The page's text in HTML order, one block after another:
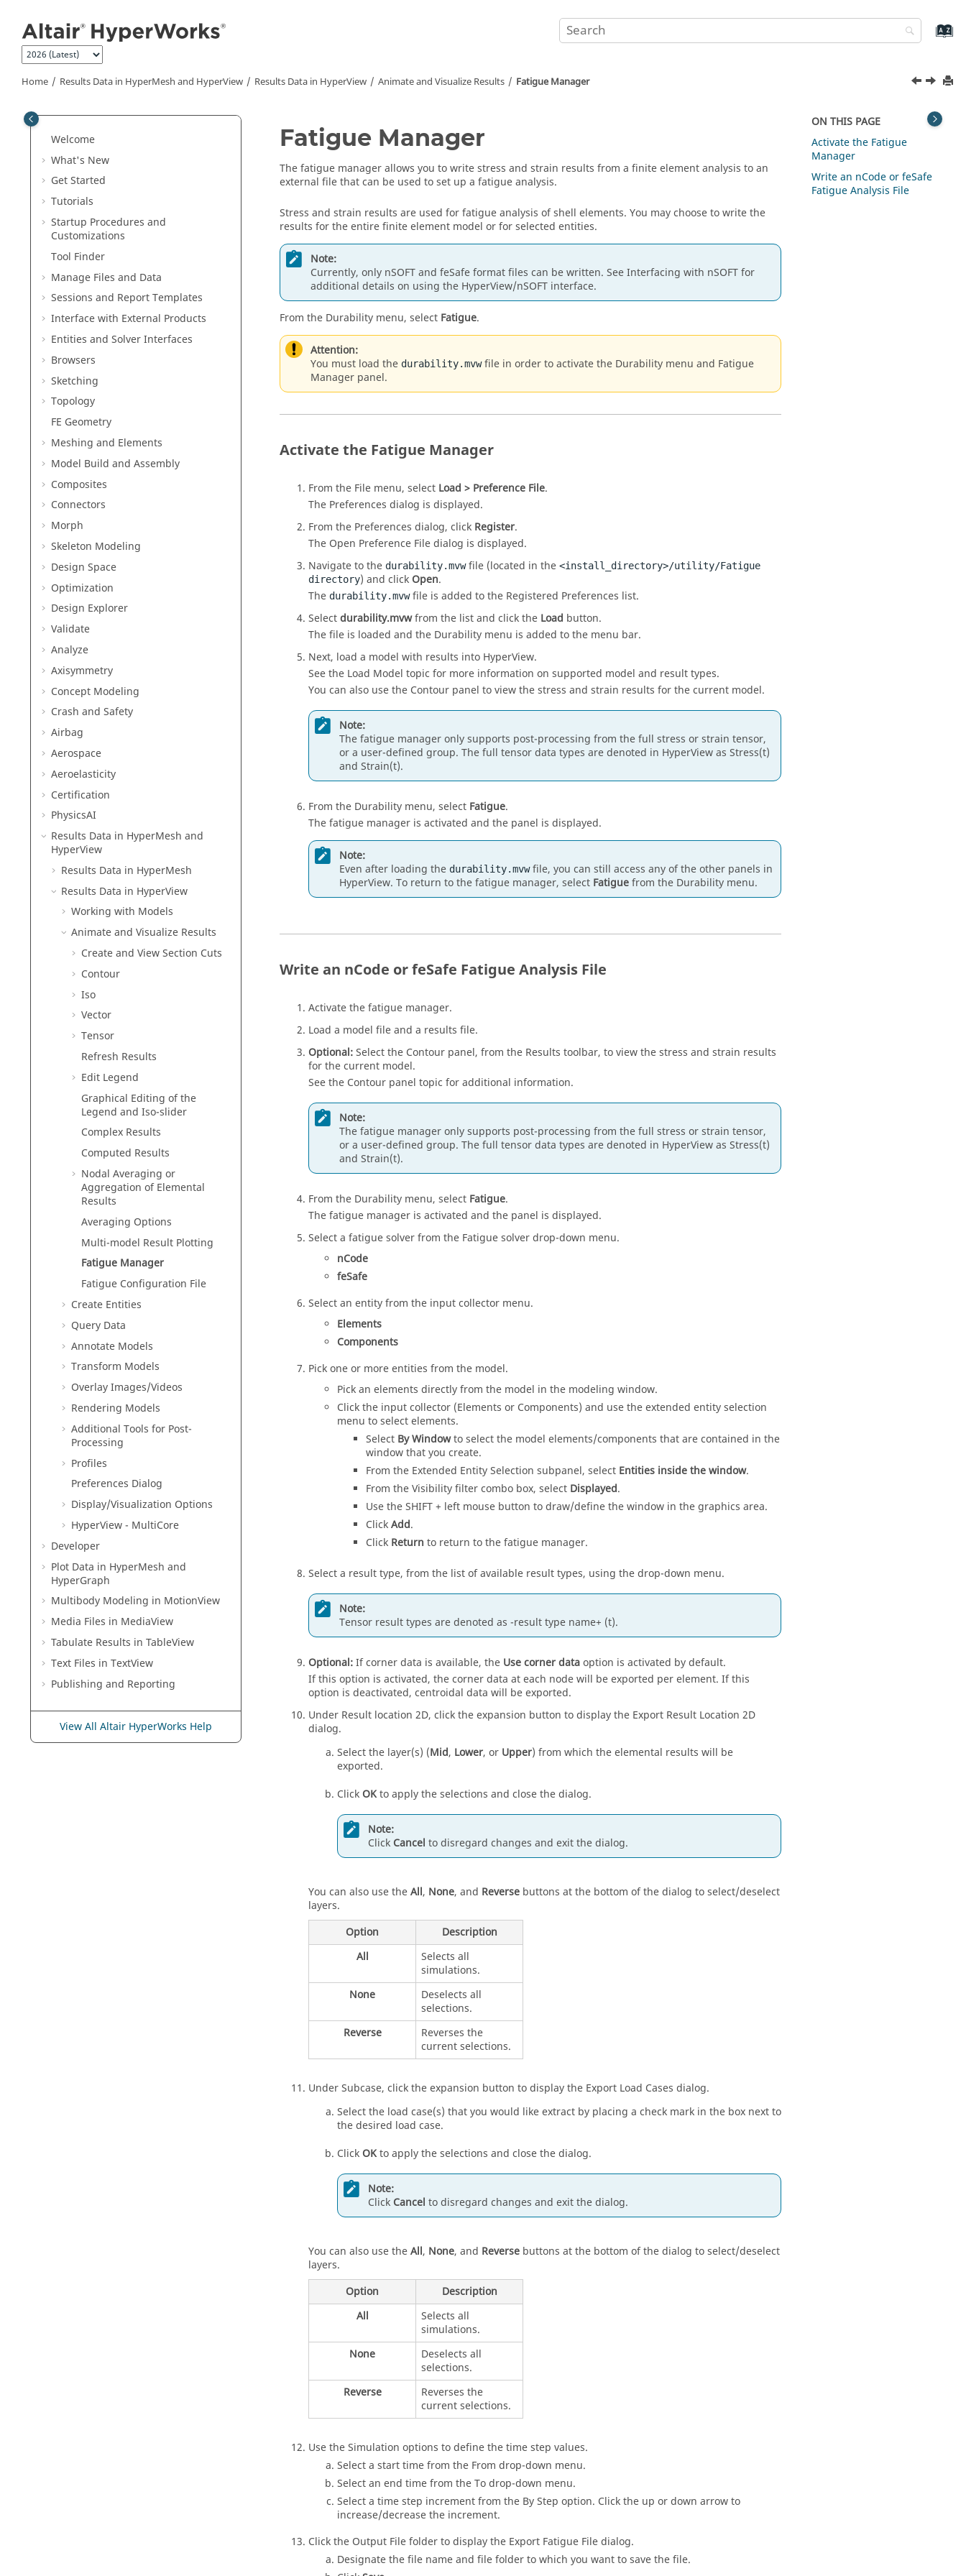
Home Results Data in HyperMesh and HyperView Results Data in HyperView Animate and Visualize Results Fatigue Manager
Welcome
What's New
Get Started
Tutorials
Startup Procedures and
Customizations
Tool Finder
Manage Files and Data
Sessions and Report Templates
Interface with External Products
Entities and Solver Interfaces
Browsers
Sketching
Topology
FE Geometry
Meshing and Elements
Model Build and Assembly
Composites
Connectors
Morph
Skeleton Modeling
Design Space
Optimization
Design Explorer
Validate
Analyze
Axisymmetry
Concept Modeling
Crash and Safety
Airbag
Aerospace
Aeroelasticity
Certification
PhysicsAI
Results Data in HyperMesh and
HyperView
Results Data in HyperMesh
Results Data in HyperView
Working with Models
Animate and Visualize Results
Create and View Section Cuts
Contour
Iso
Vector
Tensor
Refresh Results
Edit Legend
Graphical Editing of the
Legend and Iso-slider
Complex Results
Computed Results
Nodal Averaging or
Aggregation of Elemental
Results
Averaging Options
Multi-model Result Plotting
Fatigue Manager
Fatigue Configuration File
Create Entities
Query Data
Annotate Models
Transform Models
Overlay Images/Videos
Rendering Models
Additional Tools for Post-
Processing
Profiles
Preferences Dialog
Display/Visualization Options
HyperView - MultiCore
Developer
Plot Data in HyperMesh and
HyperGraph
Multibody Modeling in MotionView
Media Files in MediaView
Tabulate Results in TableView
Text Files in TextView
Publishing and Reporting
View All Altair HyperWorks Help
Fatigue Manager
The fatigue manager allows you to write stress and strain results from a finite element analysis to an
external file that can be used to set up a fatigue analysis.
Stress and strain results are used for fatigue analysis of shell elements. You may choose to write the
results for the entire finite element model or for selected entities.
Note:
Currently, only nSOFT and feSafe format files can be written. See Interfacing with nSOFT for
additional details on using the HyperView/nSOFT interface.
From the Durability menu, select Fatigue.
Attention:
You must load the durability.mvwfile in order to activate the Durability menu and Fatigue
Manager panel.
Activate the Fatigue Manager
From the File menu, select Load > Preference File.
The Preferences dialog is displayed.
From the Preferences dialog, click Register.
The Open Preference File dialog is displayed.
Navigate to the durability.mvwfile (located in the <install_directory>/utility/Fatigue
directory) and click Open.
The durability.mvwfile is added to the Registered Preferences list.
Selectdurability.mvwfrom the list and click the Load button.
The file is loaded and the Durability menu is added to the menu bar.
Next, load a model with results into HyperView.
See the Load Model topic for more information on supported model and result types.
You can also use the Contour panel to view the stress and strain results for the current model.
Note:
The fatigue manager only supports post-processing from the full stress or strain tensor,
or a user-defined group. The full tensor data types are denoted in HyperViewas Stress(t)
and Strain(t).
From the Durability menu, select Fatigue.
The fatigue manager is activated and the panel is displayed.
Note:
Even after loading the durability.mvwfile, you can still access any of the other panels in
HyperView. To return to the fatigue manager, select Fatiguefrom the Durability menu.
Write an nCode or feSafe Fatigue Analysis File
Activate the fatigue manager.
Load a model file and a results file.
Optional:Select the Contour panel, from the Results toolbar, to view the stress and strain results
for the current model.
See the Contour panel topic for additional information.
Note:
The fatigue manager only supports post-processing from the full stress or strain tensor,
or a user-defined group. The full tensor data types are denoted in HyperViewas Stress(t)
and Strain(t).
From the Durability menu, select Fatigue.
The fatigue manager is activated and the panel is displayed.
Select a fatigue solver from the Fatigue solver drop-down menu.
nCode
feSafe
Select an entity from the input collector menu.
Elements
Components
Pick one or more entities from the model.
Pick an elements directly from the model in the modeling window.
Click the input collector (Elements or Components) and use the extended entity selection
menu to select elements.
Select By Windowto select the model elements/components that are contained in the
window that you create.
From the Extended Entity Selection subpanel, select Entities inside the window.
From the Visibility filter combo box, select Displayed.
Use the SHIFT + left mouse button to draw/define the window in the graphics area.
ClickAdd.
Click Return to return to the fatigue manager.
Select a result type, from the list of available result types, using the drop-down menu.
Note:
Tensor result types are denoted as -result type name+ (t).
Optional:If corner data is available, the Use corner dataoption is activated by default.
If this option is activated, the corner data at each node will be exported per element. If this
option is deactivated, centroidal data will be exported.
Under Result location 2D, click the expansion button to display the Export Result Location 2D
dialog.
Select the layer(s) (Mid, Lower, or Upper) from which the elemental results will be
exported.
Click OKto apply the selections and close the dialog.
Note:
Click Cancel to disregard changes and exit the dialog.
You can also use theAll, None, and Reverse buttons at the bottom of the dialog to select/deselect
layers.
Option
Description
All
Selects all
simulations.
None
Deselects all
selections.
Reverse
Reverses the
current selections.
Under Subcase, click the expansion button to display the Export Load Cases dialog.
Select the load case(s) that you would like extract by placing a check mark in the box next to
the desired load case.
Click OKto apply the selections and close the dialog.
Note:
Click Cancel to disregard changes and exit the dialog.
You can also use theAll, None, and Reverse buttons at the bottom of the dialog to select/deselect
layers.
Option
Description
All
Selects all
simulations.
None
Deselects all
selections.
Reverse
Reverses the
current selections.
Use the Simulation options to define the time step values.
Select a start time from the From drop-down menu.
Select an end time from the To drop-down menu.
Select a time step increment from the By Step option. Click the up or down arrow to
increase/decrease the increment.
Click the Output File folder to display the Export Fatigue File dialog.
Designate the file name and file folder to which you want to save the file.
ON THIS PAGE
Activate the Fatigue
Manager
Write an nCode or feSafe
Fatigue Analysis File